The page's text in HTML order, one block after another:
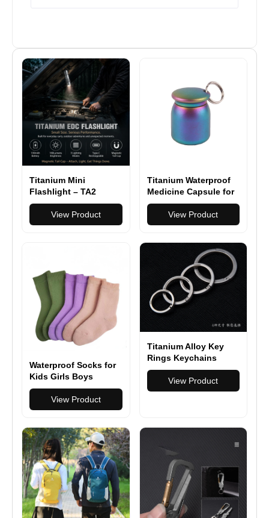
Titanium Mini
Flashlight – TA2
Titanium EDC Light
with Magnetic Tail
Cap
View Product
Titanium Waterproof
Medicine Capsule for
Hiking, Camping &
Everyday Carry
View Product
Waterproof Socks for
Kids Girls Boys
Outdoor Wading
Socks Breathable
Skiing Hiking Socks
View Product
Titanium Alloy Key
Rings Keychains
Buckle Pendant Super
Light Man Car
Keychain for Male
Ring
View Product